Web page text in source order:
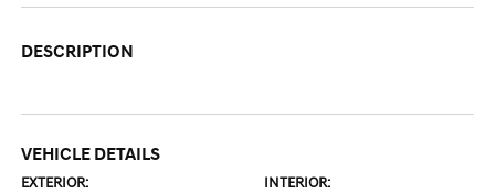
DESCRIPTION
VEHICLE DETAILS
EXTERIOR: INTERIOR: